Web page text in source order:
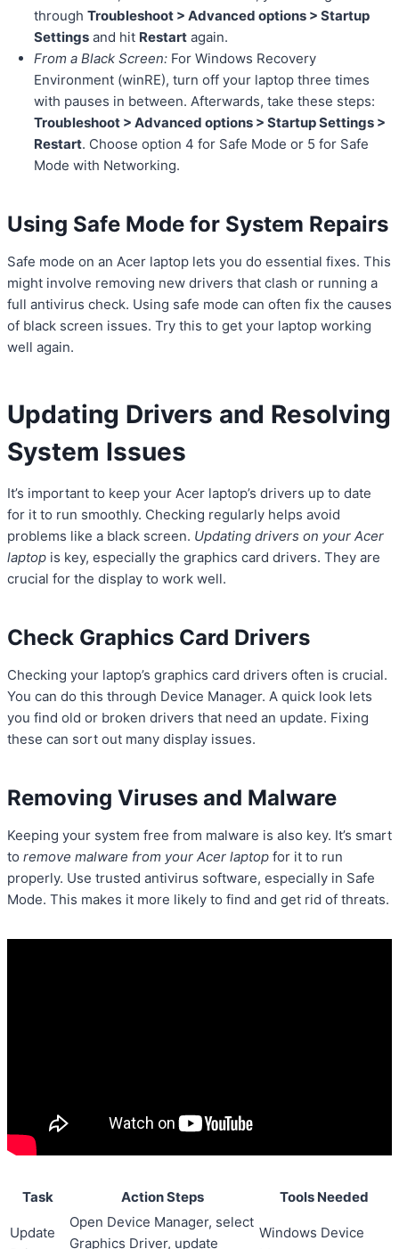
through Troubleshoot > Advanced options > Startup
Settings and hit Restart again.
From a Black Screen: For Windows Recovery
Environment (winRE), turn off your laptop three times
with pauses in between. Afterwards, take these steps:
Troubleshoot > Advanced options > Startup Settings >
Restart. Choose option 4 for Safe Mode or 5 for Safe
Mode with Networking.
Using Safe Mode for System Repairs
Safe mode on an Acer laptop lets you do essential fixes. This
might involve removing new drivers that clash or running a
full antivirus check. Using safe mode can often fix the causes
of black screen issues. Try this to get your laptop working
well again.
Updating Drivers and Resolving
System Issues
It’s important to keep your Acer laptop’s drivers up to date
for it to run smoothly. Checking regularly helps avoid
problems like a black screen. Updating drivers on your Acer
laptop is key, especially the graphics card drivers. They are
crucial for the display to work well.
Check Graphics Card Drivers
Checking your laptop’s graphics card drivers often is crucial.
You can do this through Device Manager. A quick look lets
you find old or broken drivers that need an update. Fixing
these can sort out many display issues.
Removing Viruses and Malware
Keeping your system free from malware is also key. It’s smart
to remove malware from your Acer laptop for it to run
properly. Use trusted antivirus software, especially in Safe
Mode. This makes it more likely to find and get rid of threats.
Task Action Steps Tools Needed
Update
Open Device Manager, select
Graphics Driver, update
Windows Device